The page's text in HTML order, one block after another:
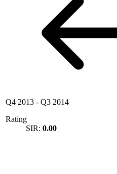
Q4 2013 - Q3 2014
Rating
SIR: 0.00